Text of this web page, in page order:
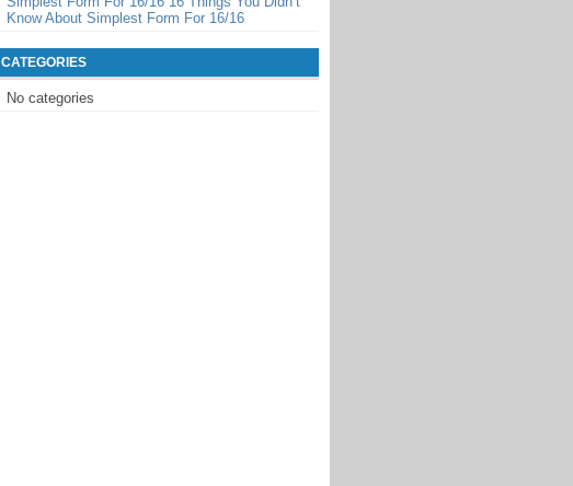
Know About Simplest Form For 16/16
CATEGORIES
No categories